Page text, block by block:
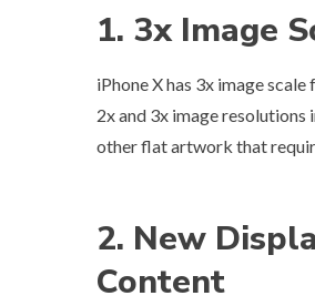
1. 3x Image
iPhone X has 3x image
2x and 3x image resolutions
other flat artwork that
2. New
Content